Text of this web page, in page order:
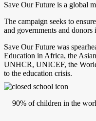
Save Our Future is a global
The campaign seeks to
and governments and
Save Our Future was
Education in Africa, the
UNHCR, UNICEF, the
to the education crisis.
90% of children in the